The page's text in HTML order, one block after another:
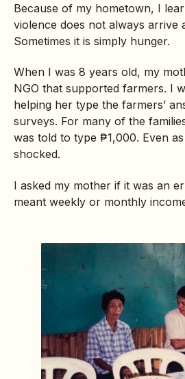
Because of my hometown, I
violence does not always arrive
Sometimes it is simply hunger.
When I was 8 years old, my
NGO that supported farmers. I
helping her type the farmers’
surveys. For many of the
was told to type ₱1,000. Even
shocked.
I asked my mother if it was an
meant weekly or monthly